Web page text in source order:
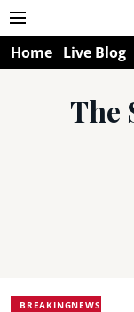
Home Live Blog
The
BREAKINGNEWS